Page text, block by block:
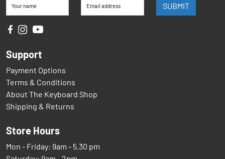
Your name Email address SUBMIT
Support
Payment Options
Terms & Conditions
About The Keyboard Shop
Shipping & Returns
Store Hours
Mon - Friday: 9am - 5.30 pm